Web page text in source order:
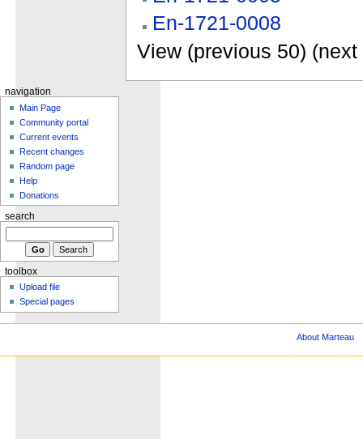
En-1721-0008
View (previous 50) (next
navigation
Main Page
Community portal
Current events
Recent changes
Random page
Help
Donations
search
toolbox
Upload file
Special pages
About Marteau